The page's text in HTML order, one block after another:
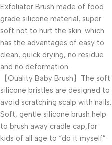
Exfoliator Brush made of food
grade silicone material, super
soft not to hurt the skin. which
has the advantages of easy to
clean, quick drying, no residue
and no deformation.
【Quality Baby Brush】The soft
silicone bristles are designed to
avoid scratching scalp with nails.
Soft, gentle silicone brush help
to brush away cradle cap,for
kids of all age to “do it myself”